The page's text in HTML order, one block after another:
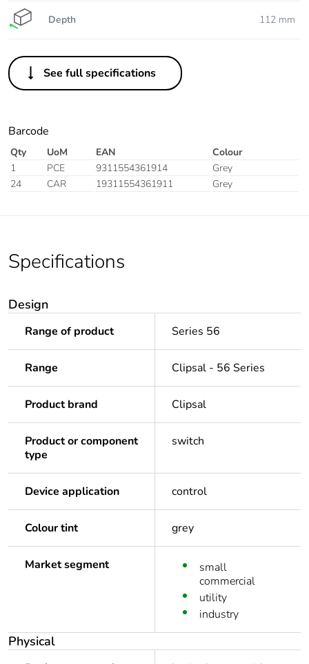
Depth 112 mm
See full specifications
Barcode
Qty UoM EAN
Colour
1
PCE 9311554361914
Grey
24
CAR 19311554361911 Grey
Specifications
Design
Range of product Series 56
Range Clipsal - 56 Series
Product brand Clipsal
Product or component
type
switch
Device application control
Colour tint grey
Market segment
small
commercial
utility
industry
Physical